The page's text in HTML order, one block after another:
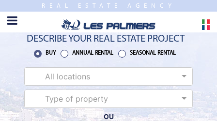
REAL ESTATE AGENCY
CLOSE
HOME
BUILDING
ESTIMATE
DESCRIBE YOUR REAL ESTATE PROJECT
BUY ANNUAL RENTAL SEASONAL RENTAL
All locations
Type of property
OU